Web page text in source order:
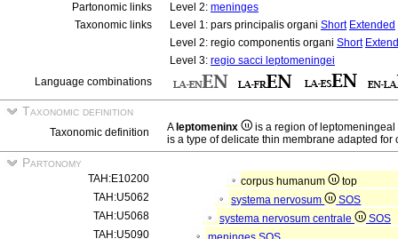
Partonomic links
Level 2: meninges
Taxonomic links
Level 1: pars principalis organi Short Extended
Level 2: regio componentis organi Short
Level 3: regio sacci leptomeningei
Language combinations
Taxonomic definition
Taxonomic definition A leptomeninx
is a region of
is a type of delicate thin membrane adapted
Partonomy
TAH:E10200 corpus humanum
top
TAH:U5062
systema nervosum
SOS
TAH:U5068
systema nervosum centrale
SOS
TAH:U5090